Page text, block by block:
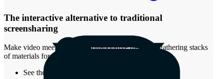
The interactive alternative to traditional
screensharing
Make video meetings more collaborative by easily gathering stacks
of materials for review.
See the real-time presence of other attendees